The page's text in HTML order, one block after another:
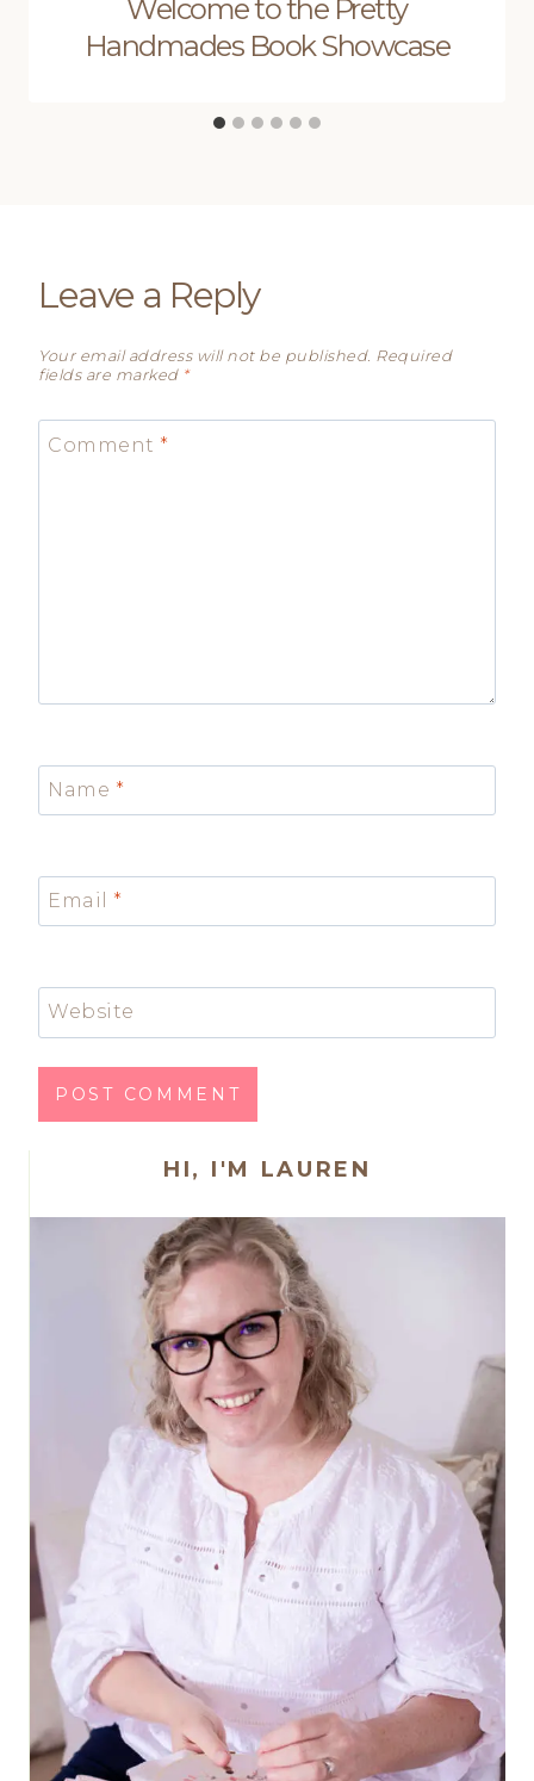
Welcome to the Pretty
Handmades Book Showcase
Leave a Reply
Your email address will not be published. Required
fields are marked *
Comment *
Name *
Email *
Website
HI, I'M LAUREN